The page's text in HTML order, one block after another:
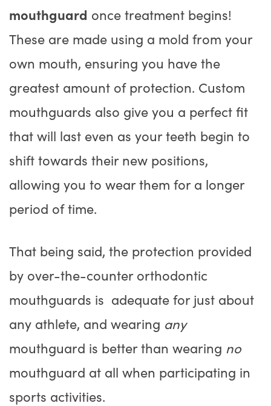
mouthguard once treatment begins!
These are made using a mold from your
own mouth, ensuring you have the
greatest amount of protection. Custom
mouthguards also give you a perfect fit
that will last even as your teeth begin to
shift towards their new positions,
allowing you to wear them for a longer
period of time.
That being said, the protection provided
by over-the-counter orthodontic
mouthguards is adequate for just about
any athlete, and wearing any
mouthguard is better than wearing no
mouthguard at all when participating in
sports activities.